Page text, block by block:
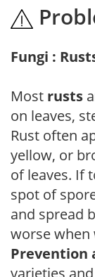
Fungi :
Most rusts
on leaves,
Rust often
yellow, or
of leaves. If
spot of
and spread
worse when
Prevention
varieties